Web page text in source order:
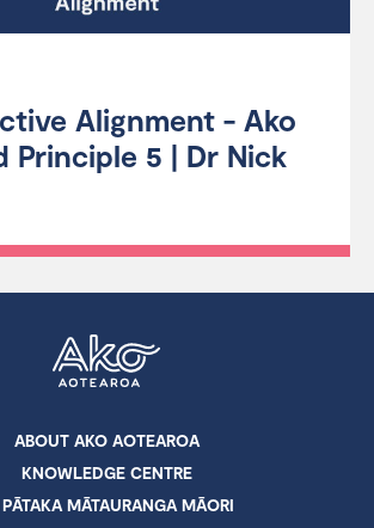
Alignment - Ako
Principle 5 | Dr Nick
ABOUT AKO AOTEAROA
KNOWLEDGE CENTRE
MĀTAURANGA MĀORI